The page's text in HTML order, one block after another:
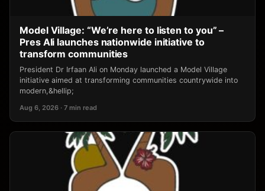
Model Village: “We’re here to listen to you” –
Pres Ali launches nationwide initiative to
transform communities
President Dr Irfaan Ali on Monday launched a Model Village
initiative aimed at transforming communities countrywide into
modern,&hellip;
Aug 6, 2026 · 7 min read